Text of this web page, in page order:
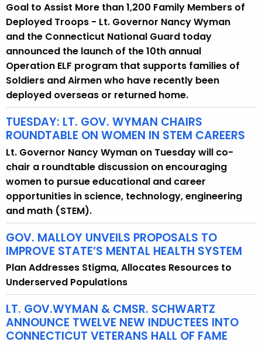
Goal to Assist More than 1,200 Family Members of
Deployed Troops - Lt. Governor Nancy Wyman
and the Connecticut National Guard today
announced the launch of the 10th annual
Operation ELF program that supports families of
Soldiers and Airmen who have recently been
deployed overseas or returned home.
TUESDAY: LT. GOV. WYMAN CHAIRS
ROUNDTABLE ON WOMEN IN STEM CAREERS
Lt. Governor Nancy Wyman on Tuesday will co-
chair a roundtable discussion on encouraging
women to pursue educational and career
opportunities in science, technology, engineering
and math (STEM).
GOV. MALLOY UNVEILS PROPOSALS TO
IMPROVE STATE’S MENTAL HEALTH SYSTEM
Plan Addresses Stigma, Allocates Resources to
Underserved Populations
LT. GOV.WYMAN & CMSR. SCHWARTZ
ANNOUNCE TWELVE NEW INDUCTEES INTO
CONNECTICUT VETERANS HALL OF FAME